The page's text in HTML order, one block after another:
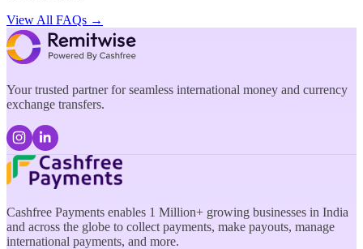
View All FAQs →
Your trusted partner for seamless international money and currency
exchange transfers.
Cashfree Payments enables 1 Million+ growing businesses in India
and across the globe to collect payments, make payouts, manage
international payments, and more.